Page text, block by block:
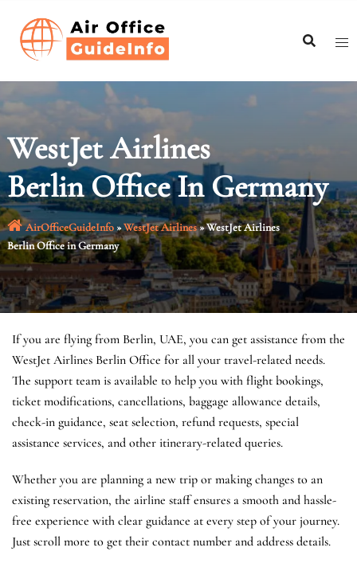
content
WestJet Airlines
Berlin Office In Germany
AirOfficeGuideInfo»WestJet Airlines»WestJet Airlines
Berlin Office in Germany
If you are flying from Berlin, UAE, you can get assistance from the
WestJet Airlines Berlin Office for all your travel-related needs.
The support team is available to help you with flight bookings,
ticket modifications, cancellations, baggage allowance details,
check-in guidance, seat selection, refund requests, special
assistance services, and other itinerary-related queries.
Whether you are planning a new trip or making changes to an
existing reservation, the airline staff ensures a smooth and hassle-
free experience with clear guidance at every step of your journey.
Just scroll more to get their contact number and address details.